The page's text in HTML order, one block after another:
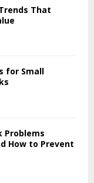
That
for Small
Problems
How to Prevent